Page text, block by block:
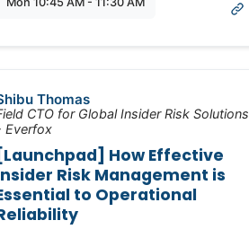
incremental shifts that are attainable
Thomas
CTO for Global Insider Risk Solutions
Everfox
[Launchpad] How Effective
Risk Management is
to Operational